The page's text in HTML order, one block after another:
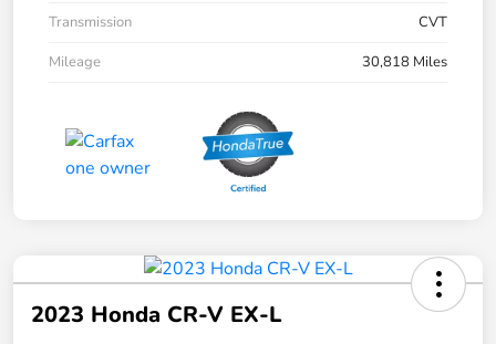
Transmission
CVT
Mileage
30,818 Miles
2023 Honda CR-V EX-L